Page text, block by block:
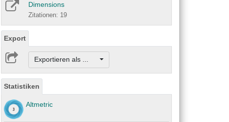
Dimensions
Zitationen: 19
Export
Exportieren als ...
Statistiken
Altmetric